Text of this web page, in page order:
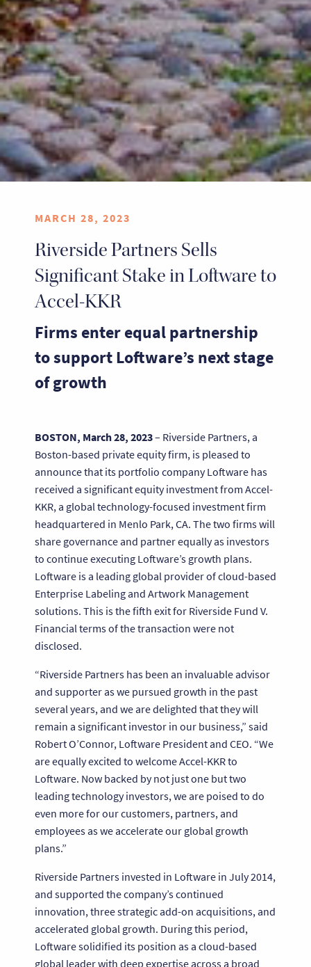
MARCH 28, 2023
Riverside Partners Sells
Significant Stake in Loftware to
Accel-KKR
Firms enter equal partnership
to support Loftware’s next stage
of growth
BOSTON, March 28, 2023– Riverside Partners, a
Boston-based private equity firm, is pleased to
announce that its portfolio company Loftware has
received a significant equity investment from Accel-
KKR, a global technology-focused investment firm
headquartered in Menlo Park, CA. The two firms will
share governance and partner equally as investors
to continue executing Loftware’s growth plans.
Loftware is a leading global provider of cloud-based
Enterprise Labeling and Artwork Management
solutions. This is the fifth exit for Riverside Fund V.
Financial terms of the transaction were not
disclosed.
“Riverside Partners has been an invaluable advisor
and supporter as we pursued growth in the past
several years, and we are delighted that they will
remain a significant investor in our business,” said
Robert O’Connor, Loftware President and CEO. “We
are equally excited to welcome Accel-KKR to
Loftware. Now backed by not just one but two
leading technology investors, we are poised to do
even more for our customers, partners, and
employees as we accelerate our global growth
plans.”
Riverside Partners invested in Loftware in July 2014,
and supported the company’s continued
innovation, three strategic add-on acquisitions, and
accelerated global growth. During this period,
Loftware solidified its position as a cloud-based
global leader with deep expertise across a broad